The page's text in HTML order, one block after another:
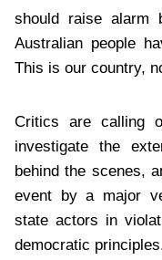
should raise alarm
Australian people
This is our country,
Critics are calling
investigate the
behind the scenes,
event by a major
state actors in
democratic